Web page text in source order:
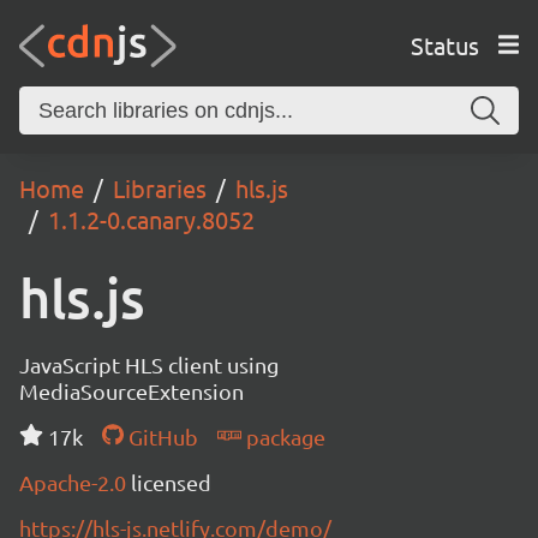
Status
Home Libraries
hls.js
1.1.2-0.canary.8052
hls.js
JavaScript HLS client using
MediaSourceExtension
17k
GitHub
package
Apache-2.0 licensed
https://hls-js.netlify.com/demo/